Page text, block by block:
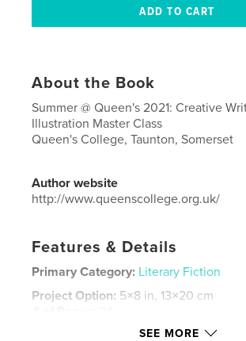
About the Book
Summer @ Queen's 2021: Creative
Illustration Master Class
Queen's College, Taunton, Somerset
Author website
http://www.queenscollege.org.uk/
Features & Details
Primary Category: Literary Fiction
Project Option: 5×8 in, 13×20 cm
SEE MORE